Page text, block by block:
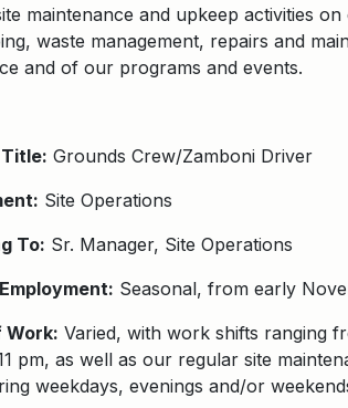
maintenance and upkeep activities
waste management, repairs and
and of our programs and events.
Grounds Crew/Zamboni Driver
Site Operations
To: Sr. Manager, Site Operations
Seasonal, from early
Work: Varied, with work shifts ranging
pm, as well as our regular site
weekdays, evenings and/or